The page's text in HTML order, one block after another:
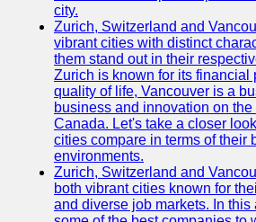
Telegram
Help &
Support
Contact
About
Write
for Us
city.
Zurich, Switzerland and
vibrant cities with distinct
them stand out in their
Zurich is known for its financial
quality of life, Vancouver is a
business and innovation on
Canada. Let's take a closer
cities compare in terms of their
environments.
Zurich, Switzerland and
both vibrant cities known for
and diverse job markets. In